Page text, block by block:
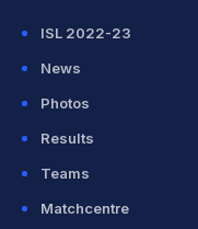
ISL 2022-23
News
Photos
Results
Teams
Matchcentre